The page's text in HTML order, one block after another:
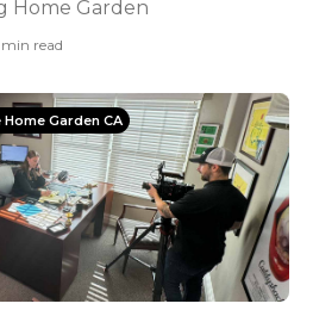
Home Garden
min read
Garden CA